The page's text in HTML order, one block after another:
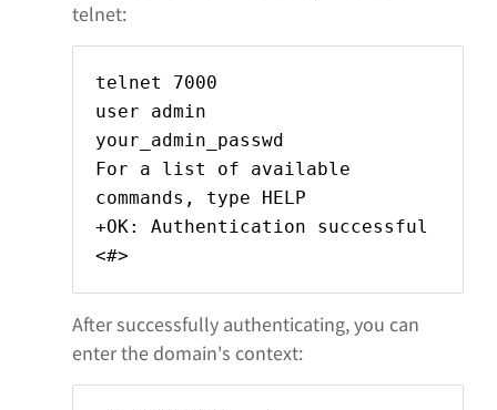
telnet:
telnet 7000
user admin
your_admin_passwd
For a list of available
commands, type HELP
+OK: Authentication successful
<#>
After successfully authenticating, you can
enter the domain's context: